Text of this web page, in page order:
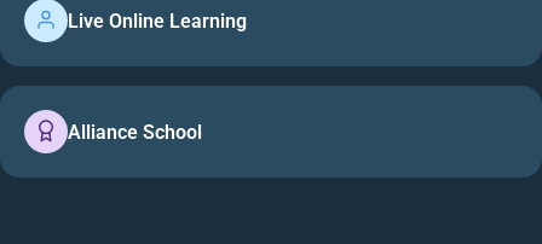
Live Online Learning
Alliance School